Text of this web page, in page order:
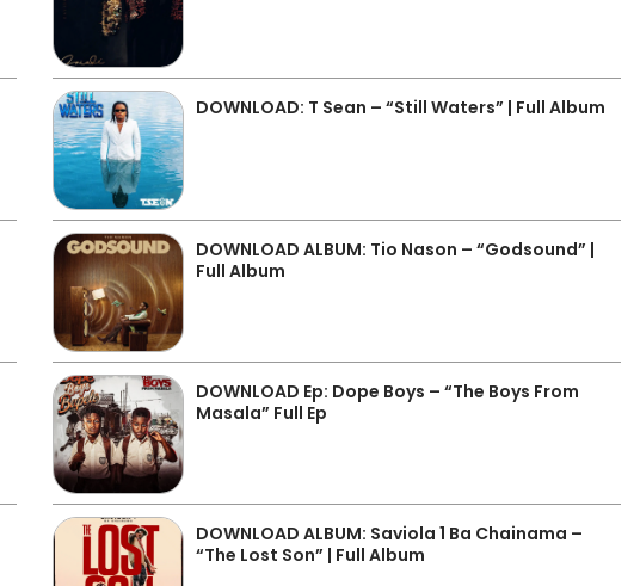
DOWNLOAD: T Sean – “Still Waters” | Full Album
DOWNLOAD ALBUM: Tio Nason – “Godsound” |
Full Album
DOWNLOAD Ep: Dope Boys – “The Boys From
Masala” Full Ep
DOWNLOAD ALBUM: Saviola 1 Ba Chainama –
“The Lost Son” | Full Album